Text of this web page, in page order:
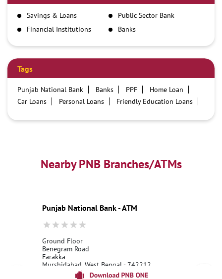
Savings & Loans
Public Sector Bank
Financial Institutions
Banks
Tags
Punjab National Bank Banks PPF
Home Loan
Car Loans
Personal Loans
Friendly Education Loans
Best Personal Loan Interest Rates
Car Loan Providers
Education Loans at PNB
Best Credit Cards
Best Fixed Deposit
Netbanking
Nearby PNB Branches/ATMs
Punjab National Bank - ATM
Ground Floor
Benegram Road
Farakka
Murshidabad, West Bengal - 742212